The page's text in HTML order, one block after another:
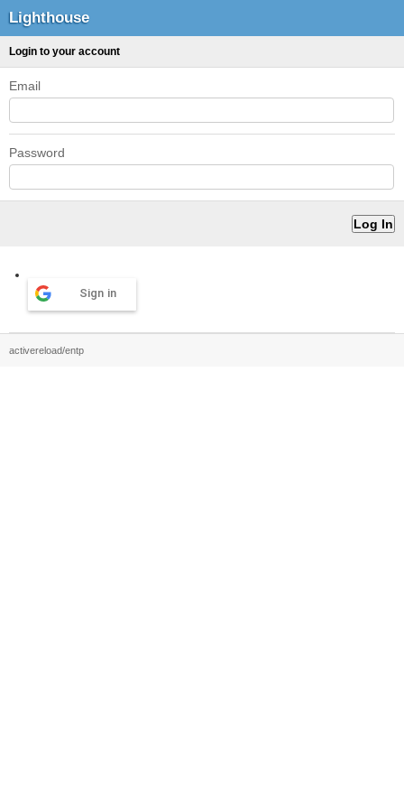
Lighthouse
Login to your account
Email
Password
Sign in
activereload/entp